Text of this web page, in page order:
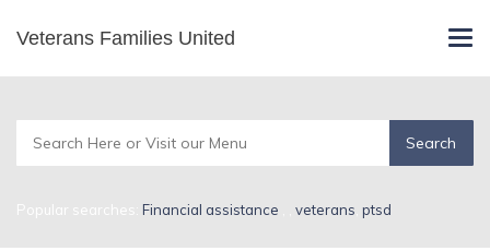
main
Veterans Families United
Oklahoma
Popular searches: Financial assistance veterans ptsd